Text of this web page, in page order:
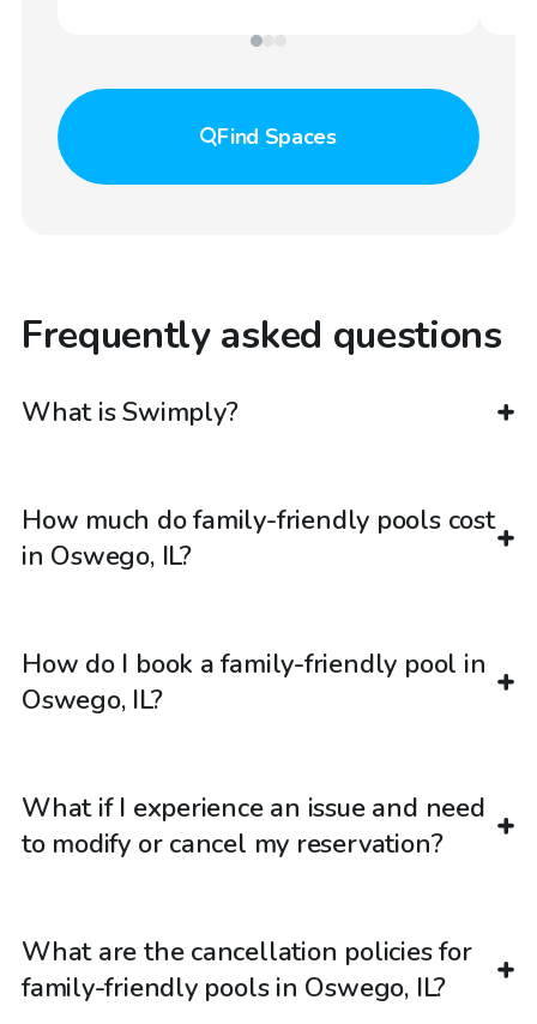
Find Spaces
Frequently asked questions
What is Swimply?
How much do family-friendly pools cost
in Oswego, IL?
How do I book a family-friendly pool in
Oswego, IL?
What if I experience an issue and need
to modify or cancel my reservation?
What are the cancellation policies for
family-friendly pools in Oswego, IL?